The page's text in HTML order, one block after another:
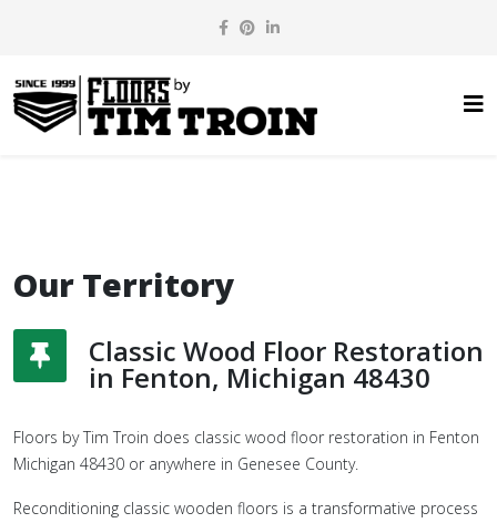
Our Territory
Classic Wood Floor Restoration
in Fenton, Michigan 48430
Floors by Tim Troin does classic wood floor restoration in Fenton
Michigan 48430 or anywhere in Genesee County.
Reconditioning classic wooden floors is a transformative process